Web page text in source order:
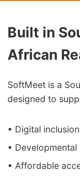
Built in
African
SoftMeet is a
designed to
• Digital
•
• Affordable